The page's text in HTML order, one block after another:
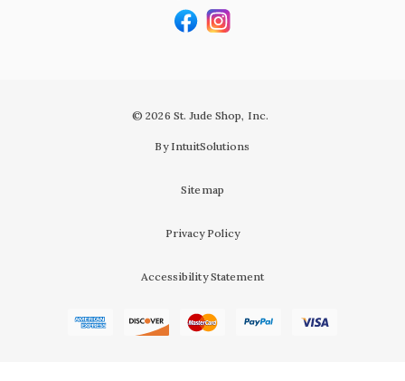
© 2026 St. Jude Shop, Inc.
By IntuitSolutions
Sitemap
Privacy Policy
Accessibility Statement